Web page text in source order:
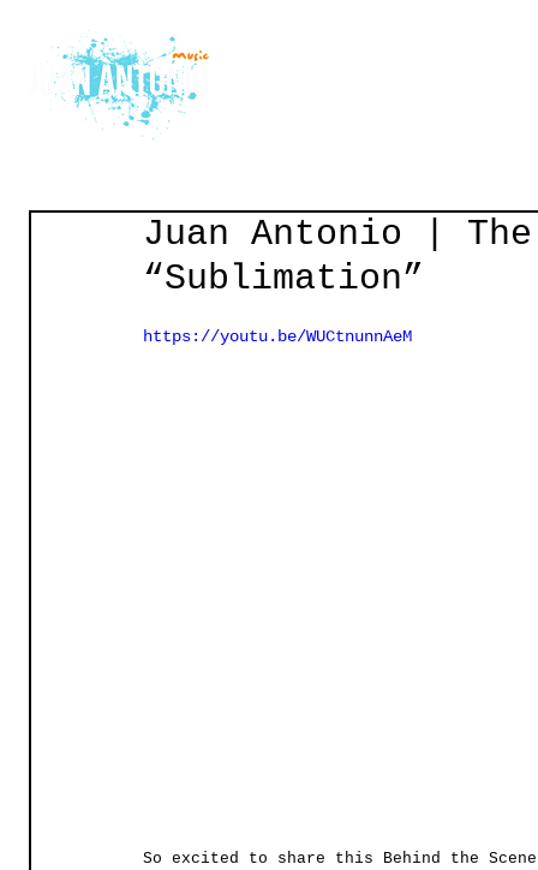
Juan Antonio |
“Sublimation”
https://youtu.be/WUCtnunnAeM
So excited to share this Behind the